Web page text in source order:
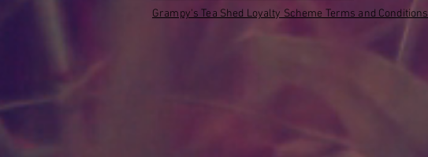
Grampy's Tea Shed Loyalty Scheme Terms and Conditions